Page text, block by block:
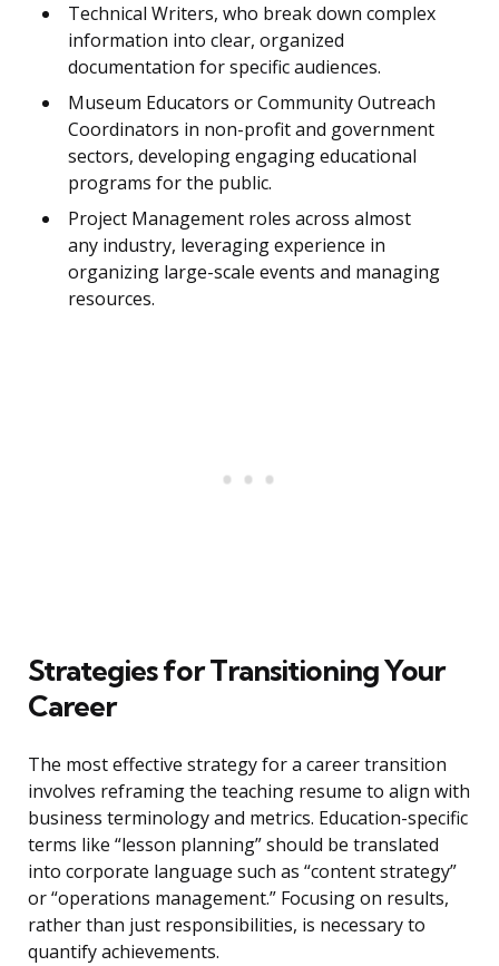
Technical Writers, who break down complex
information into clear, organized
documentation for specific audiences.
Museum Educators or Community Outreach
Coordinators in non-profit and government
sectors, developing engaging educational
programs for the public.
Project Management roles across almost
any industry, leveraging experience in
organizing large-scale events and managing
resources.
Strategies for Transitioning Your
Career
The most effective strategy for a career transition
involves reframing the teaching resume to align with
business terminology and metrics. Education-specific
terms like “lesson planning” should be translated
into corporate language such as “content strategy”
or “operations management.” Focusing on results,
rather than just responsibilities, is necessary to
quantify achievements.